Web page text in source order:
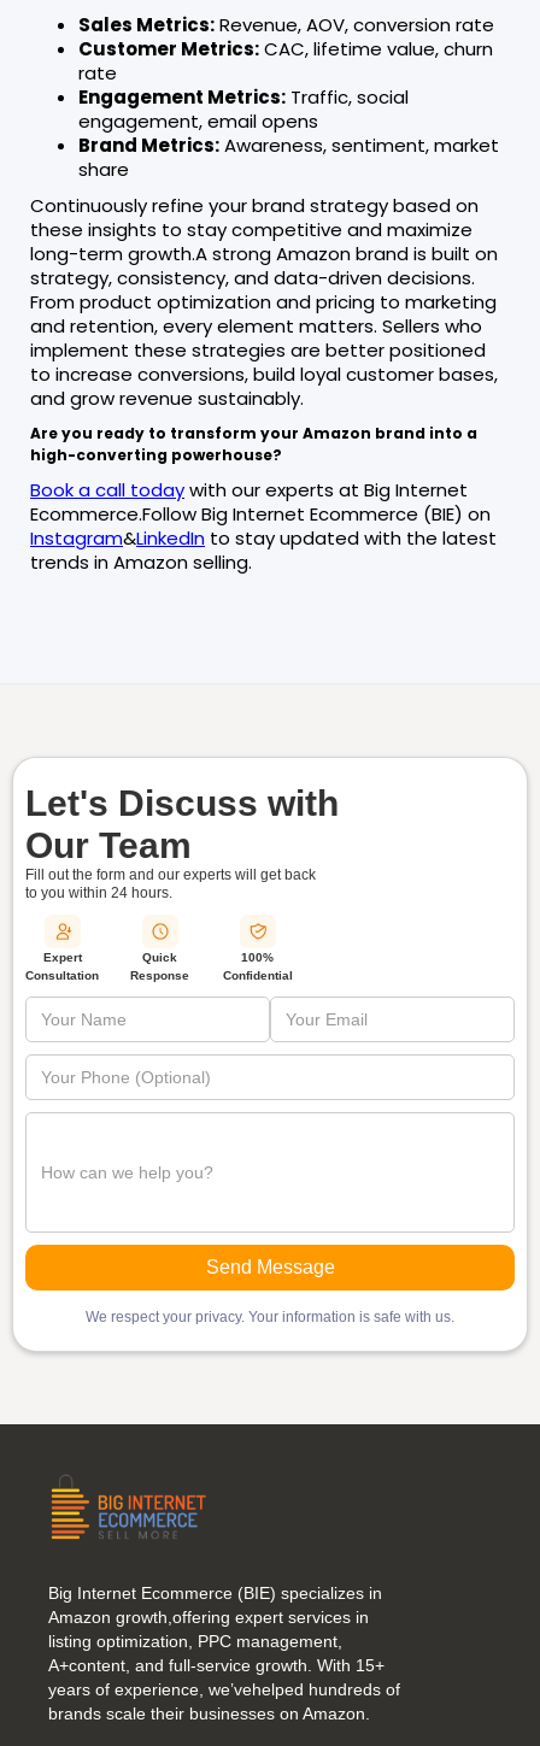
Sales Metrics:Revenue, AOV, conversion rate
Customer Metrics:CAC, lifetime value, churn
rate
Engagement Metrics: Traffic, social
engagement, email opens
Brand Metrics:Awareness, sentiment, market
share
Continuously refine your brand strategy based on
these insights to stay competitive and maximize
long-term growth.A strong Amazon brand is built on
strategy, consistency, and data-driven decisions.
From product optimization and pricing to marketing
and retention, every element matters. Sellers who
implement these strategies are better positioned
to increase conversions, build loyal customer bases,
and grow revenue sustainably.
Are you ready to transform your Amazon brand into a
high-converting powerhouse?
Book a call todaywith our experts at Big Internet
Ecommerce.Follow Big Internet Ecommerce (BIE) on
Instagram&LinkedIn to stay updated with the latest
trends in Amazon selling.
Let's Discuss with
Our Team
Fill out the form and our experts will get back
to you within 24 hours.
Expert
Consultation
Quick
Response
100%
Confidential
We respect your privacy. Your information is safe with us.
Big Internet Ecommerce (BIE) specializes in
Amazon growth,offering expert services in
listing optimization, PPC management,
A+content, and full-service growth. With 15+
years of experience, we’vehelped hundreds of
brands scale their businesses on Amazon.